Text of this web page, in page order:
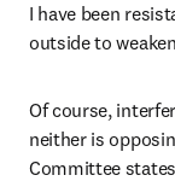
I have been
outside to
Of course,
neither is
Committee